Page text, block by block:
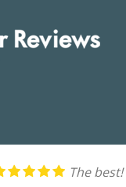
The best!